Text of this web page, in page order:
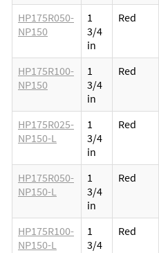
HP175R050-
NP150
1
3/4
in
Red
HP175R100-
NP150
1
3/4
in
Red
HP175R025-
NP150-L
1
3/4
in
Red
HP175R050-
NP150-L
1
3/4
in
Red
HP175R100-
NP150-L
1
3/4
Red